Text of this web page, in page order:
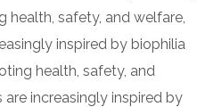
safety, and welfare,
inspired by biophilia
health, safety, and
increasingly inspired by